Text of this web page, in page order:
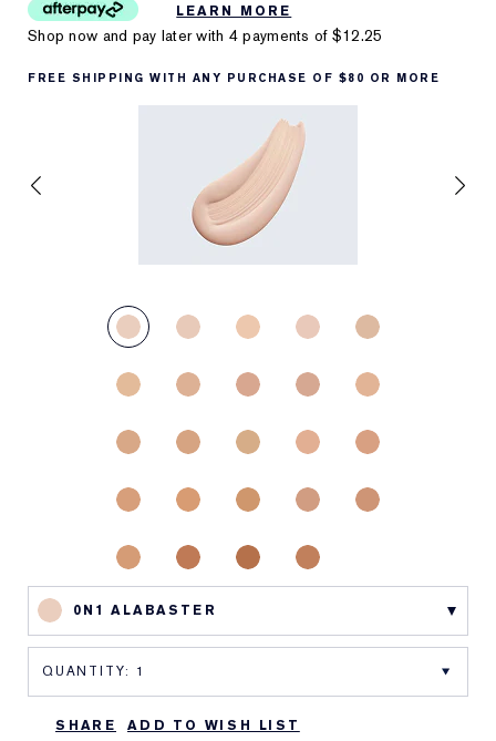
LEARN MORE
Shop now and pay later with 4 payments of $12.25
FREE SHIPPING WITH ANY PURCHASE OF $80 OR MORE
0N1 ALABASTER
SHARE ADD TO WISH LIST